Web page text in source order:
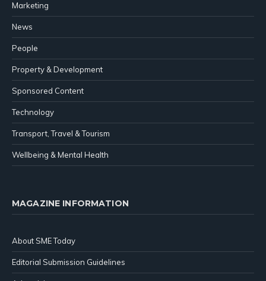
Marketing
News
People
Property & Development
Sponsored Content
Technology
Transport, Travel & Tourism
Wellbeing & Mental Health
MAGAZINE INFORMATION
About SME Today
Editorial Submission Guidelines